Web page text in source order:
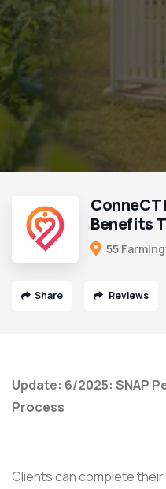
Benefits
55
Share Reviews
Update: 6/2025: SNAP
Process
Clients can complete their